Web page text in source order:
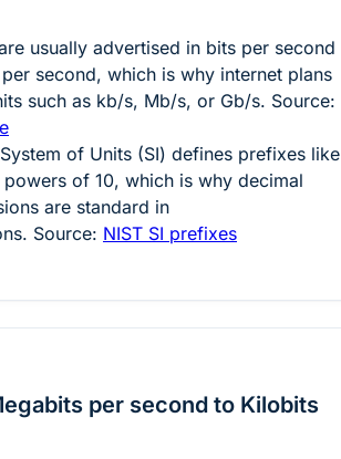
usually advertised in bits per second
second, which is why internet plans
such as kb/s, Mb/s, or Gb/s. Source:
of Units (SI) defines prefixes like
of 10, which is why decimal
are standard in
Source: NIST SI prefixes
per second to Kilobits